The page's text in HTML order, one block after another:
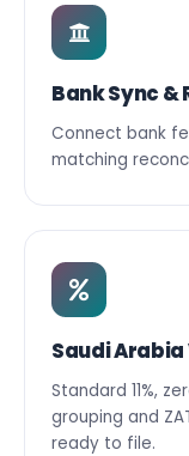
Bank Sync
Connect bank
matching
Saudi Arabia
Standard 11%,
grouping and
ready to file.